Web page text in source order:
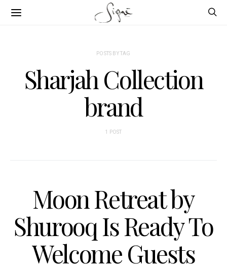
POSTS BY TAG
Sharjah Collection
brand
1 POST
Moon Retreat by
Shurooq Is Ready To
Welcome Guests